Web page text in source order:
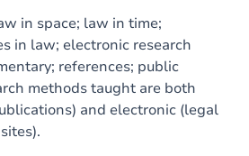
in space; law in time;
in law; electronic research
references; public
methods taught are both
and electronic (legal